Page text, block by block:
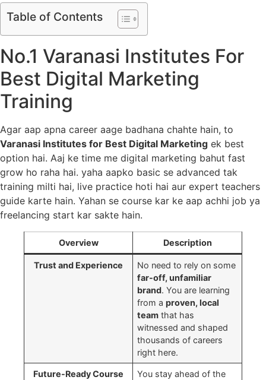
Table of Contents
No.1 Varanasi Institutes For
Best Digital Marketing
Training
Agar aap apna career aage badhana chahte hain, to
Varanasi Institutes for Best Digital Marketing ek best
option hai. Aaj ke time me digital marketing bahut fast
grow ho raha hai. yaha aapko basic se advanced tak
training milti hai, live practice hoti hai aur expert teachers
guide karte hain. Yahan se course kar ke aap achhi job ya
freelancing start kar sakte hain.
Overview Description
Trust and Experience
No need to rely on some
far-off, unfamiliar
brand. You are learning
from aproven, local
team that has
witnessed and shaped
thousands of careers
right here.
Future-Ready Course
You stay ahead of the